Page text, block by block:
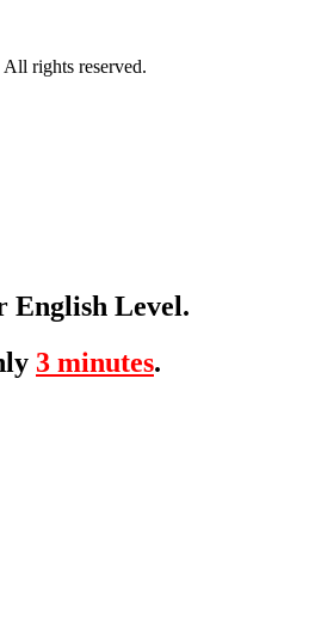
rights reserved.
English Level.
3 minutes.